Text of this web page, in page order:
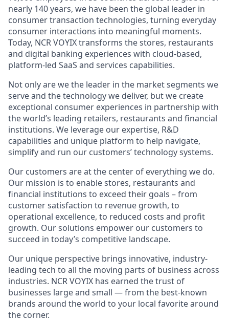
nearly 140years, we have been the global leader in
consumer transaction technologies, turning everyday
consumer interactions into meaningful moments.
Today, NCR VOYIX transforms the stores, restaurants
and digital banking experiences with cloud-based,
platform-led SaaS and services capabilities.
Not only are we the leader in the market segments we
serve and the technology we deliver, but we create
exceptional consumer experiences in partnership with
the world’s leading retailers, restaurants and financial
institutions. We leverage our expertise, R&D
capabilities and unique platform to help navigate,
simplifyand run our customers’ technology systems.
Our customers are at the center of everything we do.
Our mission is to enable stores, restaurants and
financial institutions to exceed their goals – from
customer satisfaction to revenue growth, to
operational excellence, to reduced costs and profit
growth. Our solutions empower our customers to
succeed in today’s competitive landscape.
Our unique perspective brings innovative, industry-
leading tech to all the moving parts of business across
industries. NCR VOYIX has earned the trust of
businesses large and small — from the best-known
brands around the world to your local favorite around
the corner.